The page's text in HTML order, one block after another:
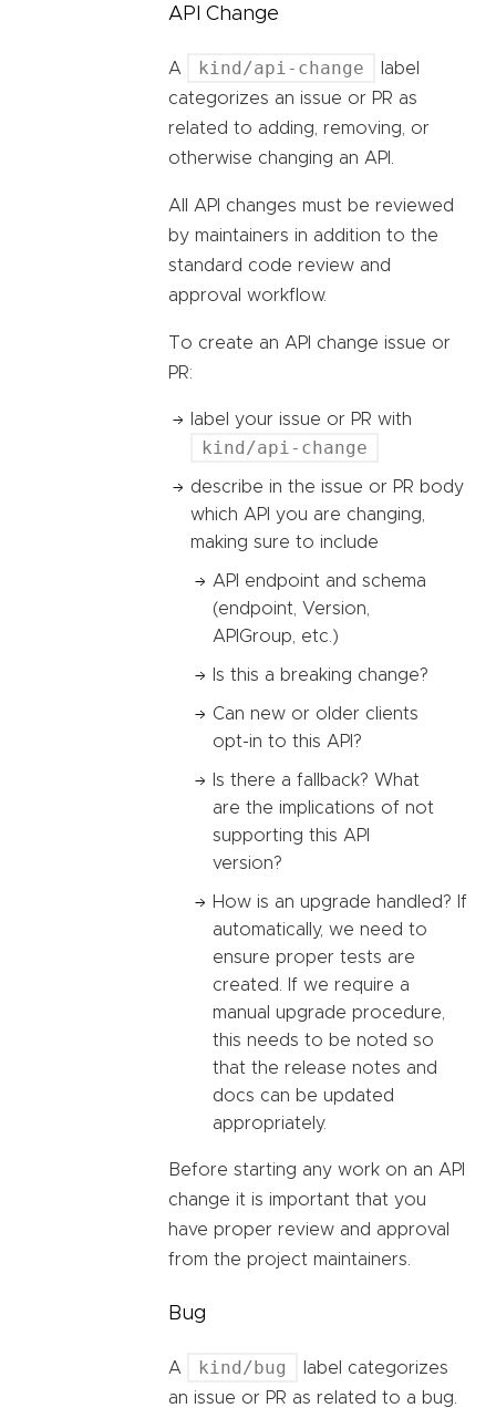
API Change
A kind/api-change
label
categorizes an issue or PR as
related to adding, removing, or
otherwise changing an API.
All API changes must be reviewed
by maintainers in addition to the
standard code review and
approval workflow.
To create an API change issue or
PR:
label your issue or PR with
kind/api-change
describe in the issue or PR body
which API you are changing,
making sure to include
API endpoint and schema
(endpoint, Version,
APIGroup, etc.)
Is this a breaking change?
Can new or older clients
opt-in to this API?
Is there a fallback? What
are the implications of not
supporting this API
version?
How is an upgrade handled? If
automatically, we need to
ensure proper tests are
created. If we require a
manual upgrade procedure,
this needs to be noted so
that the release notes and
docs can be updated
appropriately.
Before starting any work on an API
change it is important that you
have proper review and approval
from the project maintainers.
Bug
A kind/bug
label categorizes
an issue or PR as related to a bug.